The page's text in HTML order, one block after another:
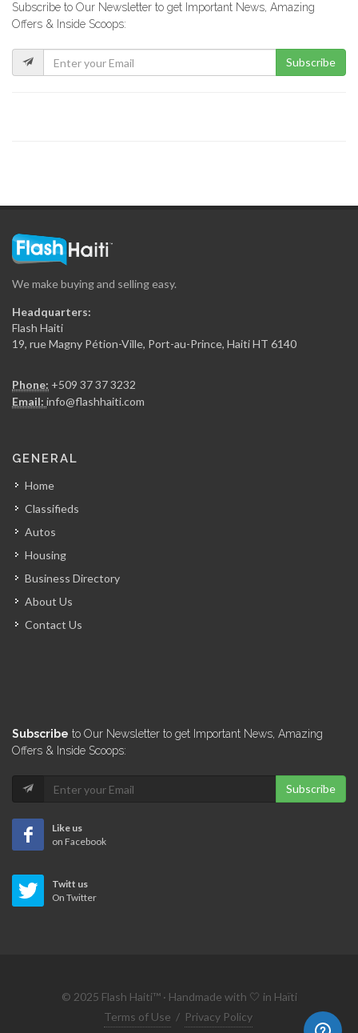
Agence Ha?tienne…
8254
Loop News
NouLive
AyitiSakapfet.com
6288
N.B. Haiti
6116
AlterPresse
Subscribe to Our Newsletter to get Important News, Amazing
Offers & Inside Scoops:
Subscribe
We make buying and selling easy.
Headquarters:
Flash Haiti
19, rue Magny Pétion-Ville, Port-au-Prince, Haiti HT 6140
Phone: +509 37 37 3232
Email: info@flashhaiti.com
GENERAL
Home
Classifieds
Autos
Housing
Business Directory
About Us
Contact Us
Subscribe to Our Newsletter to get Important News, Amazing
Offers & Inside Scoops:
Subscribe
Like us
on Facebook
Twitt us
On Twitter
© 2025 Flash Haiti™ · Handmade with 🤍 in Haïti
Terms of Use / Privacy Policy